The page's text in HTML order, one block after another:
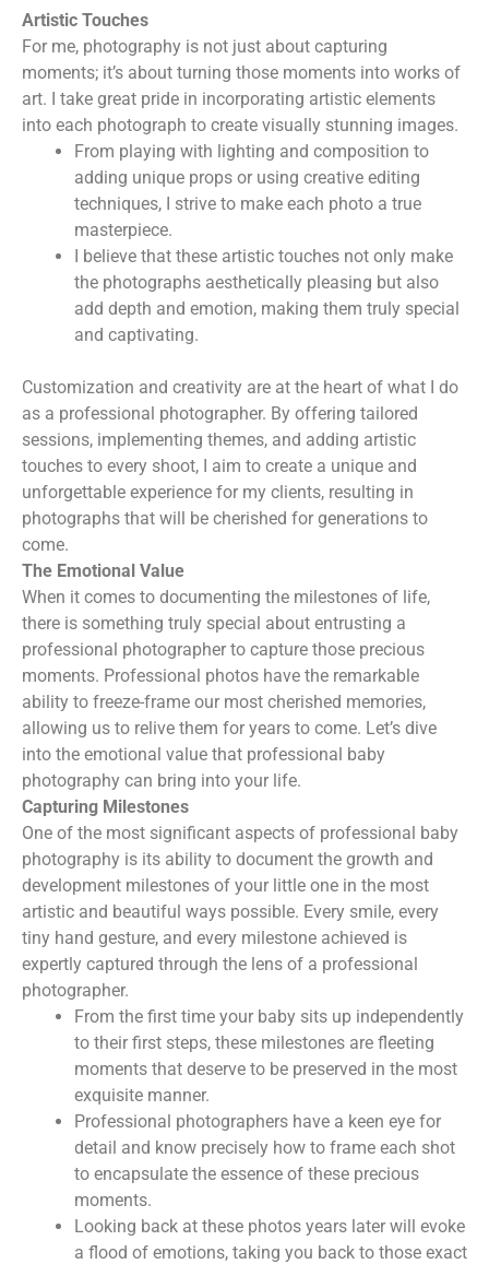
Artistic Touches
For me, photography is not just about capturing
moments; it’s about turning those moments into works of
art. I take great pride in incorporating artistic elements
into each photograph to create visually stunning images.
From playing with lighting and composition to
adding unique props or using creative editing
techniques, I strive to make each photo a true
masterpiece.
I believe that these artistic touches not only make
the photographs aesthetically pleasing but also
add depth and emotion, making them truly special
and captivating.
Customization and creativity are at the heart of what I do
as a professional photographer. By offering tailored
sessions, implementing themes, and adding artistic
touches to every shoot, I aim to create a unique and
unforgettable experience for my clients, resulting in
photographs that will be cherished for generations to
come.
The Emotional Value
When it comes to documenting the milestones of life,
there is something truly special about entrusting a
professional photographer to capture those precious
moments. Professional photos have the remarkable
ability to freeze-frame our most cherished memories,
allowing us to relive them for years to come. Let’s dive
into the emotional value that professional baby
photography can bring into your life.
Capturing Milestones
One of the most significant aspects of professional baby
photography is its ability to document the growth and
development milestones of your little one in the most
artistic and beautiful ways possible. Every smile, every
tiny hand gesture, and every milestone achieved is
expertly captured through the lens of a professional
photographer.
From the first time your baby sits up independently
to their first steps, these milestones are fleeting
moments that deserve to be preserved in the most
exquisite manner.
Professional photographers have a keen eye for
detail and know precisely how to frame each shot
to encapsulate the essence of these precious
moments.
Looking back at these photos years later will evoke
a flood of emotions, taking you back to those exact